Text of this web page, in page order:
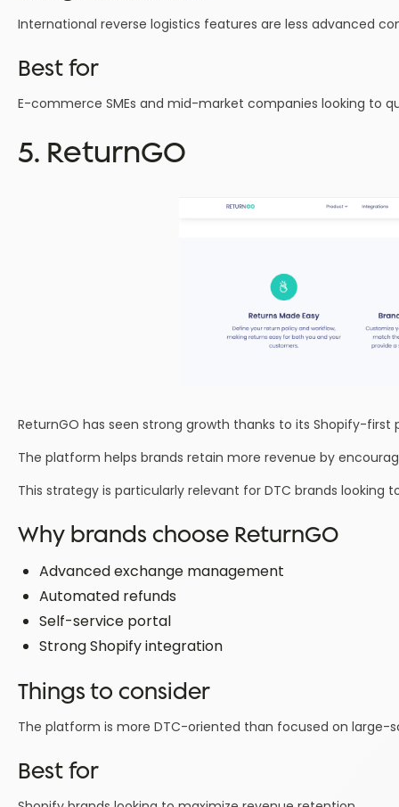
International reverse logistics features are less advanced
Best for
E-commerce SMEs and mid-market companies looking to
5. ReturnGO
ReturnGO has seen strong growth thanks to its Shopify-
The platform helps brands retain more revenue by
This strategy is particularly relevant for DTC brands
Why brands choose ReturnGO
Advanced exchange management
Automated refunds
Self-service portal
Strong Shopify integration
Things to consider
The platform is more DTC-oriented than focused on large-
Best for